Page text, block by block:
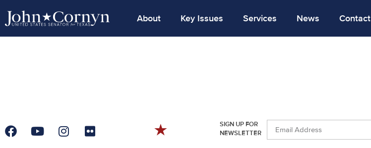
About Key Issues Services News Contact
SIGN UP FOR
NEWSLETTER